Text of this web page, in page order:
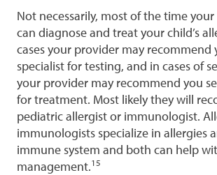
Not necessarily, most of the time
can diagnose and treat your child’s
cases your provider may recommend
specialist for testing, and in cases of
your provider may recommend you
for treatment. Most likely they will
pediatric allergist or immunologist.
immunologists specialize in allergies
immune system and both can help
management.15